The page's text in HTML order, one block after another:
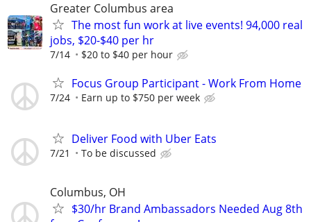
Greater Columbus area
The most fun work at live events! 94,000 real
jobs, $20-$40 per hr
7/14 $20 to $40 per hour
Focus Group Participant - Work From Home
7/24 Earn up to $750 per week
Deliver Food with Uber Eats
7/21 To be discussed
Columbus, OH
$30/hr Brand Ambassadors Needed Aug 8th